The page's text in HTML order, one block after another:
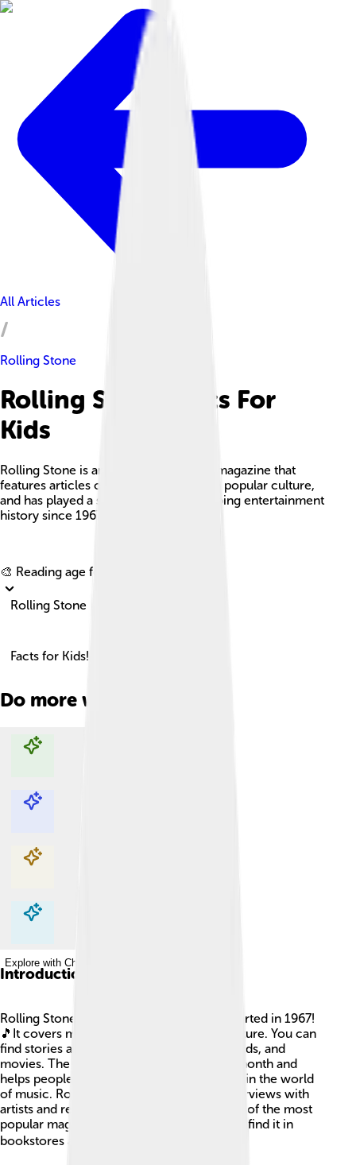
All Articles
Rolling Stone
Rolling Stone Facts For
Kids
Rolling Stone is an American monthly magazine that
features articles on music, politics, and popular culture,
and has played a significant role in shaping entertainment
history since 1967.
🎨 Reading age for
Rolling Stone
Facts for Kids!
Do more with AI
Explore with ChatDino
Explore with ChatDino
Explore with ChatDino
Explore with ChatDino
Introduction
Rolling Stone is a famous magazine that started in 1967!
🎵It covers music, politics, and popular culture. You can
find stories about your favorite singers, bands, and
movies. The magazine is published every month and
helps people learn about what’s happening in the world
of music. Rolling Stone also shares fun interviews with
artists and reviews of their albums. It is one of the most
popular magazines in the USA, and you can find it in
bookstores and online! 📚